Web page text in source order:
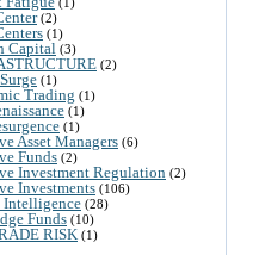
(2)
(1)
Capital (3)
(2)
(1)
Trading (1)
(1)
(1)
Asset Managers (6)
Funds (2)
Investment Regulation (2)
Investments (106)
(28)
Funds (10)
RISK (1)